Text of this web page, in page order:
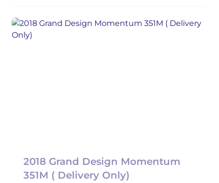
2018 Grand Design Momentum
351M ( Delivery Only)